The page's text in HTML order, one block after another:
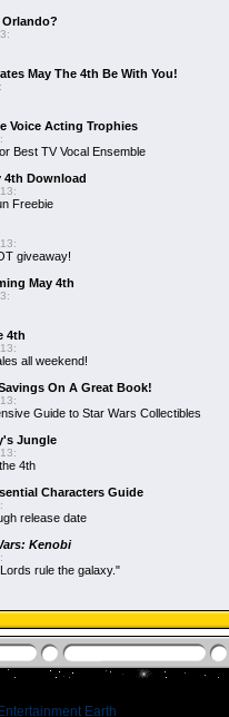
Orlando?
May The 4th Be With You!
Voice Acting Trophies
Best TV Vocal Ensemble
4th Download
Freebie
giveaway!
May 4th
4th
all weekend!
On A Great Book!
Guide to Star Wars Collectibles
Jungle
4th
Characters Guide
release date
Kenobi
rule the galaxy."